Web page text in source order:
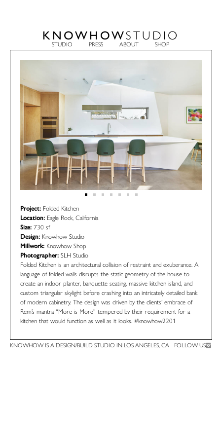
KNOWHOWSTUDIO
STUDIO PRESS ABOUT SHOP
Project: Folded Kitchen
Location: Eagle Rock, California
Size: 730 sf
Design: Knowhow Studio
Millwork: Knowhow Shop
Photographer: SLH Studio
Folded Kitchen is an architectural collision of restraint and exuberance. A
language of folded walls disrupts the static geometry of the house to
create an indoor planter, banquette seating, massive kitchen island, and
custom triangular skylight before crashing into an intricately detailed bank
of modern cabinetry. The design was driven by the clients’ embrace of
Rem’s mantra “More is More” tempered by their requirement for a
kitchen that would function as well as it looks. #knowhow2201
KNOWHOW IS A DESIGN/BUILD STUDIO IN LOS ANGELES, CA FOLLOW US